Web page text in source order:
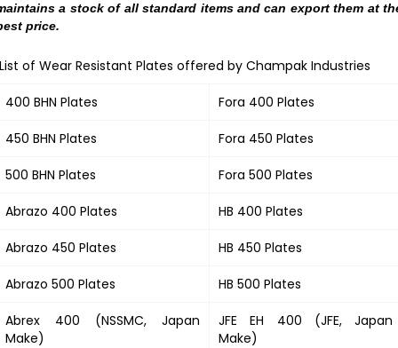
a stock of all standard items and can export them at
price.
of Wear Resistant Plates offered by Champak Industries
400 BHN Plates Fora 400 Plates
450 BHN Plates Fora 450 Plates
500 BHN Plates Fora 500 Plates
Abrazo 400 Plates HB 400 Plates
Abrazo 450 Plates HB 450 Plates
Abrazo 500 Plates HB 500 Plates
Abrex 400 (NSSMC, Japan
Make)
JFE EH 400 (JFE, Japan
Make)